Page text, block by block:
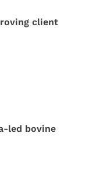
client
led bovine